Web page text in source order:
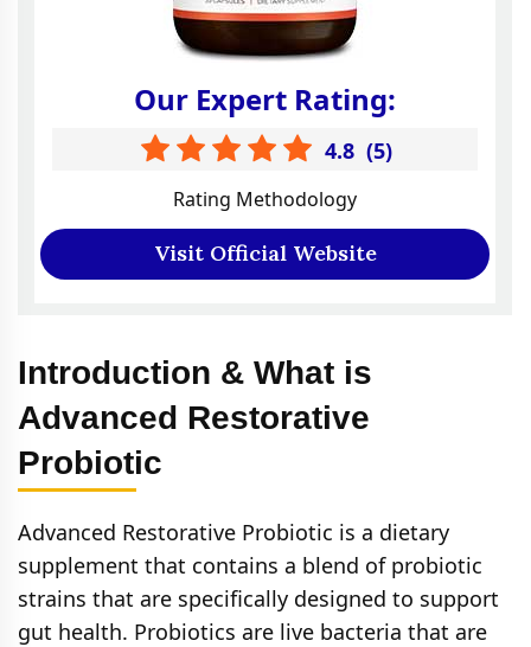
Our Expert Rating:
4.8 (5)
Rating Methodology
Visit Official Website
Introduction & What is
Advanced Restorative
Probiotic
Advanced Restorative Probiotic is a dietary
supplement that contains a blend of probiotic
strains that are specifically designed to support
gut health. Probiotics are live bacteria that are